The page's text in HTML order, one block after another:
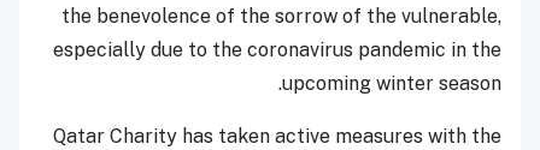
the benevolence of the sorrow of the vulnerable,
especially due to the coronavirus pandemic in the
upcoming winter season.
Qatar Charity has taken active measures with the